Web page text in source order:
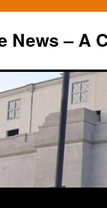
News – A